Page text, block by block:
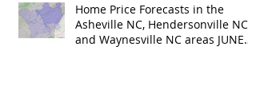
Home Price Forecasts in the
Asheville NC, Hendersonville NC
and Waynesville NC areas JUNE